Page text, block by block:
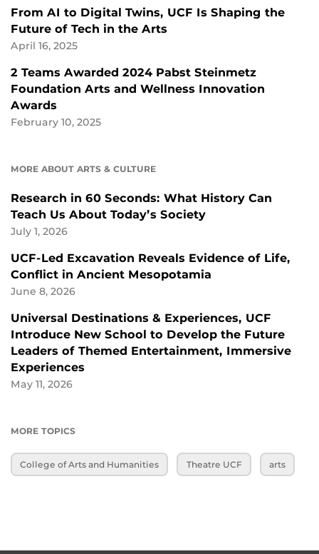
From AI to Digital Twins, UCF Is Shaping the
Future of Tech in the Arts
April 16, 2025
2 Teams Awarded 2024 Pabst Steinmetz
Foundation Arts and Wellness Innovation
Awards
February 10, 2025
MORE ABOUT ARTS & CULTURE
Research in 60 Seconds: What History Can
Teach Us About Today’s Society
July 1, 2026
UCF-Led Excavation Reveals Evidence of Life,
Conflict in Ancient Mesopotamia
June 8, 2026
Universal Destinations & Experiences, UCF
Introduce New School to Develop the Future
Leaders of Themed Entertainment, Immersive
Experiences
May 11, 2026
MORE TOPICS
College of Arts and Humanities Theatre UCF arts